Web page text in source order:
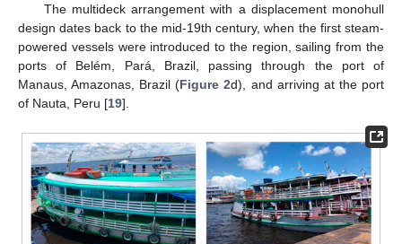
The multideck arrangement with a displacement monohull
design dates back to the mid-19th century, when the first steam-
powered vessels were introduced to the region, sailing from the
ports of Belém, Pará, Brazil, passing through the port of
Manaus, Amazonas, Brazil (Figure 2d), and arriving at the port
of Nauta, Peru [19].